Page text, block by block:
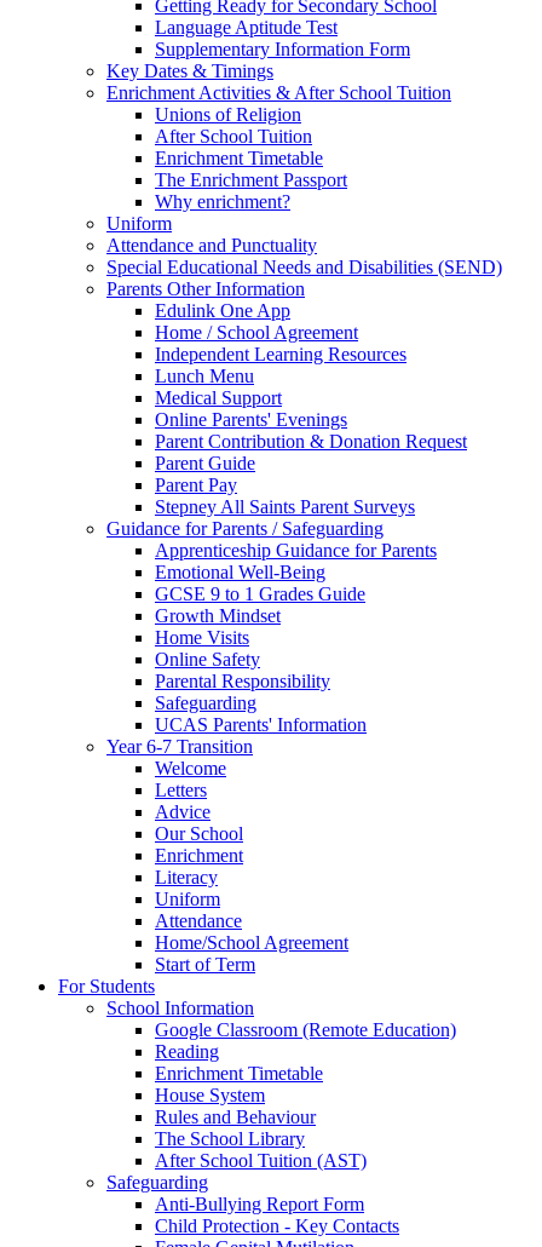
Getting Ready for Secondary School
Language Aptitude Test
Supplementary Information Form
Key Dates & Timings
Enrichment Activities & After School Tuition
Unions of Religion
After School Tuition
Enrichment Timetable
The Enrichment Passport
Why enrichment?
Uniform
Attendance and Punctuality
Special Educational Needs and Disabilities (SEND)
Parents Other Information
Edulink One App
Home / School Agreement
Independent Learning Resources
Lunch Menu
Medical Support
Online Parents' Evenings
Parent Contribution & Donation Request
Parent Guide
Parent Pay
Stepney All Saints Parent Surveys
Guidance for Parents / Safeguarding
Apprenticeship Guidance for Parents
Emotional Well-Being
GCSE 9 to 1 Grades Guide
Growth Mindset
Home Visits
Online Safety
Parental Responsibility
Safeguarding
UCAS Parents' Information
Year 6-7 Transition
Welcome
Letters
Advice
Our School
Enrichment
Literacy
Uniform
Attendance
Home/School Agreement
Start of Term
For Students
School Information
Google Classroom (Remote Education)
Reading
Enrichment Timetable
House System
Rules and Behaviour
The School Library
After School Tuition (AST)
Safeguarding
Anti-Bullying Report Form
Child Protection - Key Contacts